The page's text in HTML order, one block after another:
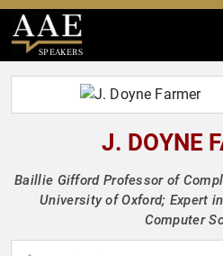
SPEAKERS
J. DOYNE
Baillie Gifford Professor of
University of Oxford; Expert
Computer